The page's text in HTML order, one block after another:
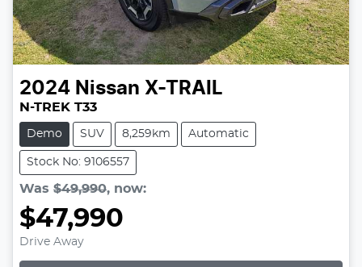
2024 Nissan X-TRAIL
N-TREK T33
Demo SUV 8,259km Automatic
Stock No: 9106557
Was $49,990, now:
$47,990
Drive Away